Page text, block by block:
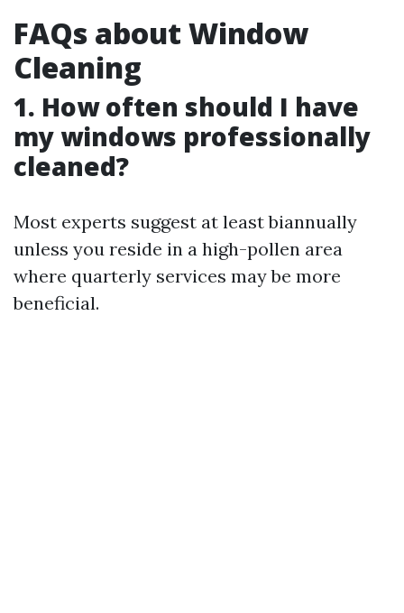
FAQs about Window
Cleaning
1. How often should I have
my windows professionally
cleaned?
Most experts suggest at least biannually
unless you reside in a high-pollen area
where quarterly services may be more
beneficial.